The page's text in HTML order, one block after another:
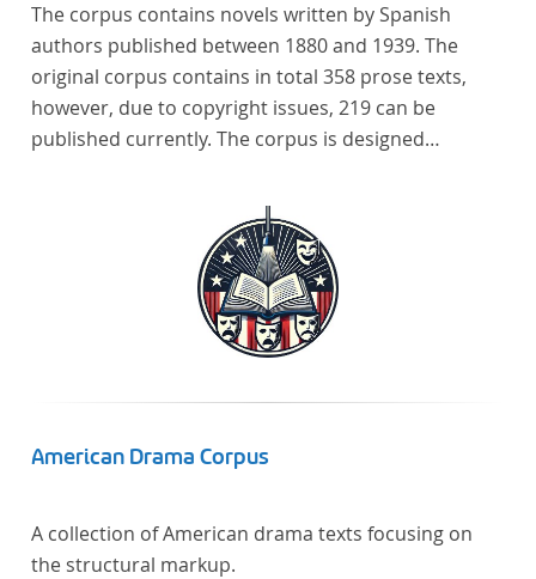
The corpus contains novels written by Spanish
authors published between 1880 and 1939. The
original corpus contains in total 358 prose texts,
however, due to copyright issues, 219 can be
published currently. The corpus is designed
of Literature and each text is annotated with several
types of metadata. Further details on the corpus
can be found below.
American Drama Corpus
A collection of American drama texts focusing on
the structural markup.